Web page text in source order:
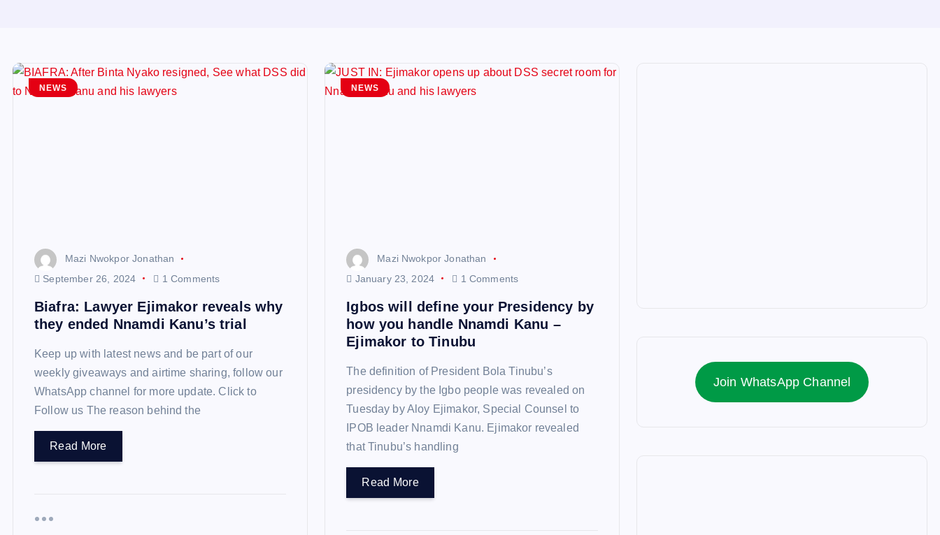
NEWS
Mazi Nwokpor Jonathan
September 26, 2024
1 Comments
Biafra: Lawyer Ejimakor reveals why
they ended Nnamdi Kanu’s trial
Keep up with latest news and be part of our
weekly giveaways and airtime sharing, follow our
WhatsApp channel for more update. Click to
Follow us The reason behind the
Read More
NEWS
Mazi Nwokpor Jonathan
January 23, 2024
1 Comments
Igbos will define your Presidency by
how you handle Nnamdi Kanu –
Ejimakor to Tinubu
The definition of President Bola Tinubu’s
presidency by the Igbo people was revealed on
Tuesday by Aloy Ejimakor, Special Counsel to
IPOB leader Nnamdi Kanu. Ejimakor revealed
that Tinubu’s handling
Read More
Join WhatsApp Channel